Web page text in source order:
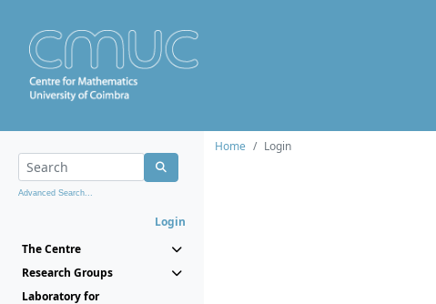
Advanced Search...
Login
The Centre
Research Groups
Laboratory for
Home
Login